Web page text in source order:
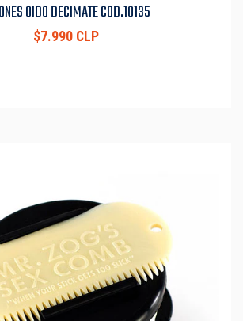
OIDO DECIMATE COD.10135
$7.990 CLP